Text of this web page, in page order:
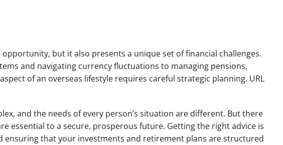
but it also presents a unique set of financial challenges.
and navigating currency fluctuations to managing pensions,
of an overseas lifestyle requires careful strategic planning. URL
and the needs of every person’s situation are different. But there
essential to a secure, prosperous future. Getting the right advice is
ensuring that your investments and retirement plans are structured